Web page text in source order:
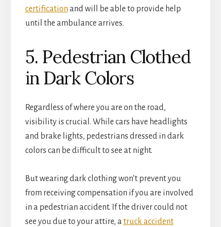
certification and will be able to provide help
until the ambulance arrives.
5. Pedestrian Clothed
in Dark Colors
Regardless of where you are on the road,
visibility is crucial. While cars have headlights
and brake lights, pedestrians dressed in dark
colors can be difficult to see at night.
But wearing dark clothing won’t prevent you
from receiving compensation if you are involved
in a pedestrian accident. If the driver could not
see you due to your attire, atruck accident